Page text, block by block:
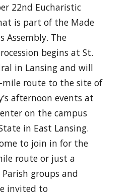
22nd Eucharistic
is part of the Made
Assembly. The
begins at St.
in Lansing and will
route to the site of
afternoon events at
on the campus
in East Lansing.
to join in for the
route or just a
groups and
invited to